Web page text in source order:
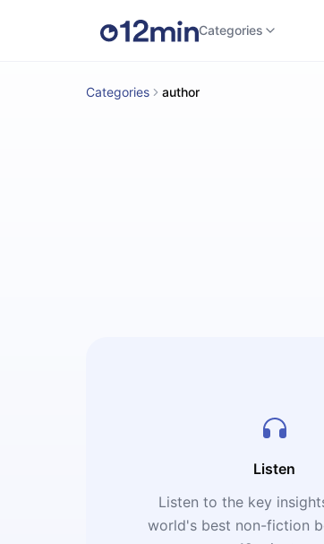
Categories
Categories author
Listen
Listen to the key
world's best non-fiction